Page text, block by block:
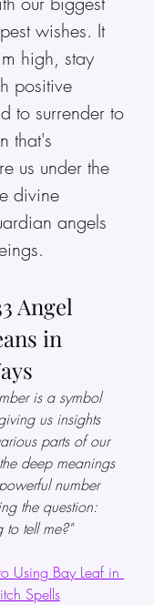
wishes. It
high, stay
positive
to surrender to
that's
us under the
divine
angels
Angel
in
is a symbol
us insights
parts of our
deep meanings
number
the question:
tell me?"
Using Bay Leaf in
Spells